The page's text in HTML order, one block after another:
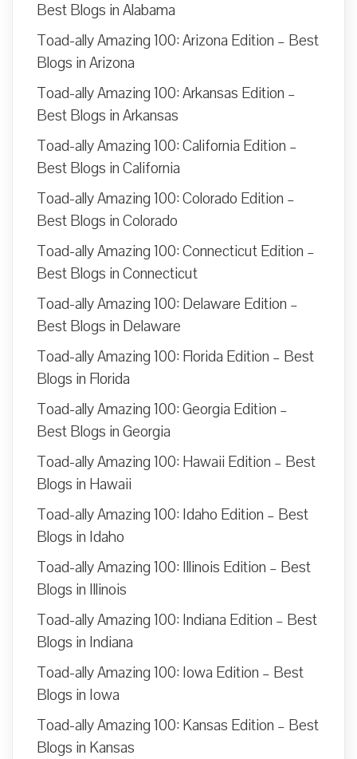
Best Blogs in Alabama
Toad-ally Amazing 100: Arizona Edition – Best
Blogs in Arizona
Toad-ally Amazing 100: Arkansas Edition –
Best Blogs in Arkansas
Toad-ally Amazing 100: California Edition –
Best Blogs in California
Toad-ally Amazing 100: Colorado Edition –
Best Blogs in Colorado
Toad-ally Amazing 100: Connecticut Edition –
Best Blogs in Connecticut
Toad-ally Amazing 100: Delaware Edition –
Best Blogs in Delaware
Toad-ally Amazing 100: Florida Edition – Best
Blogs in Florida
Toad-ally Amazing 100: Georgia Edition –
Best Blogs in Georgia
Toad-ally Amazing 100: Hawaii Edition – Best
Blogs in Hawaii
Toad-ally Amazing 100: Idaho Edition – Best
Blogs in Idaho
Toad-ally Amazing 100: Illinois Edition – Best
Blogs in Illinois
Toad-ally Amazing 100: Indiana Edition – Best
Blogs in Indiana
Toad-ally Amazing 100: Iowa Edition – Best
Blogs in Iowa
Toad-ally Amazing 100: Kansas Edition – Best
Blogs in Kansas